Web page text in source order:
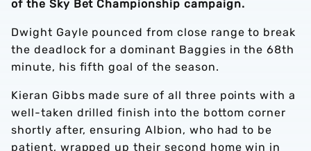
of the Sky Bet Championship campaign.
Dwight Gayle pounced from close range to break
the deadlock for a dominant Baggies in the 68th
minute, his fifth goal of the season.
Kieran Gibbs made sure of all three points with a
well-taken drilled finish into the bottom corner
shortly after, ensuring Albion, who had to be
patient, wrapped up their second home win in